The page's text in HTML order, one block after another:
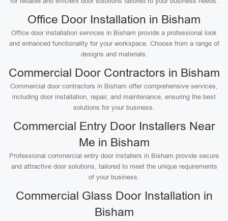
Office Door Installation in Bisham
Office door installation services in Bisham provide a professional look
and enhanced functionality for your workspace. Choose from a range of
designs and materials.
Commercial Door Contractors in Bisham
Commercial door contractors in Bisham offer comprehensive services,
including door installation, repair, and maintenance, ensuring the best
solutions for your business.
Commercial Entry Door Installers Near
Me in Bisham
Professional commercial entry door installers in Bisham provide secure
and attractive door solutions, tailored to meet the unique requirements
of your business.
Commercial Glass Door Installation in
Bisham